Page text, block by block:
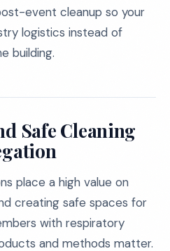
event cleanup so your
logistics instead of
building.
Safe Cleaning
place a high value on
creating safe spaces for
with respiratory
and methods matter.